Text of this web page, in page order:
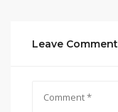
Leave Comment